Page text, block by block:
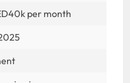
per month